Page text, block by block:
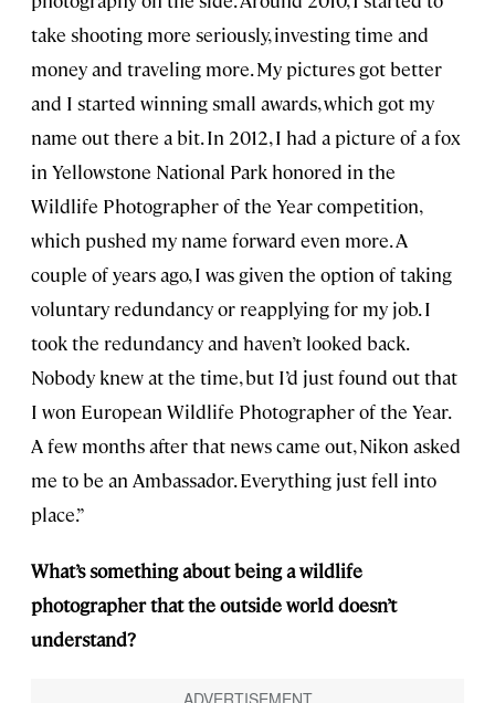
take shooting more seriously, investing time and
money and traveling more. My pictures got better
and I started winning small awards, which got my
name out there a bit. In 2012, I had a picture of a fox
in Yellowstone National Park honored in the
Wildlife Photographer of the Year competition,
which pushed my name forward even more. A
couple of years ago, I was given the option of taking
voluntary redundancy or reapplying for my job. I
took the redundancy and haven’t looked back.
Nobody knew at the time, but I’d just found out that
I won European Wildlife Photographer of the Year.
A few months after that news came out, Nikon asked
me to be an Ambassador. Everything just fell into
place.”
What’s something about being a wildlife
photographer that the outside world doesn’t
understand?